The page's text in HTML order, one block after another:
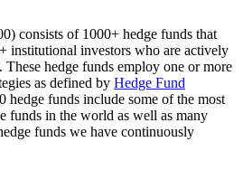
consists of 1000+ hedge funds that
institutional investors who are actively
hedge funds employ one or more
as defined by Hedge Fund
hedge funds include some of the most
funds in the world as well as many
funds we have continuously